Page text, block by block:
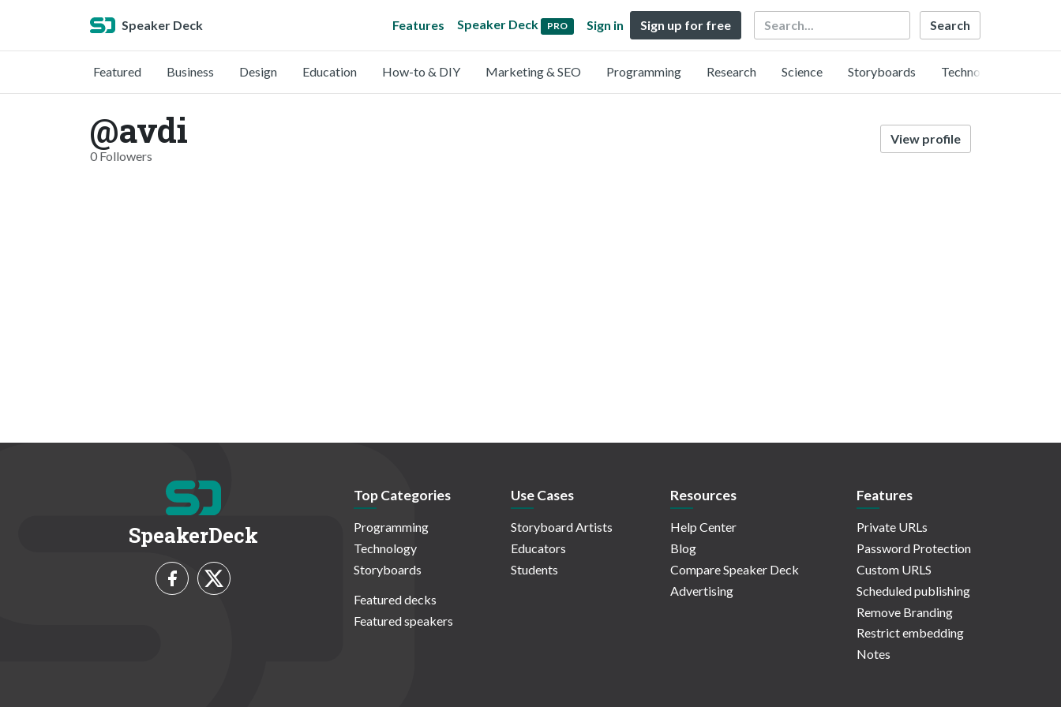
Speaker Deck Features Speaker Deck PRO Sign in Sign up for free Search
Featured Business Design Education How-to & DIY Marketing & SEO Programming Research Science Storyboards Technology
@avdi
0 Followers
View profile
SpeakerDeck
Top Categories
Programming
Technology
Storyboards
Featured decks
Featured speakers
Use Cases
Storyboard Artists
Educators
Students
Resources
Help Center
Blog
Compare Speaker Deck
Advertising
Features
Private URLs
Password Protection
Custom URLS
Scheduled publishing
Remove Branding
Restrict embedding
Notes